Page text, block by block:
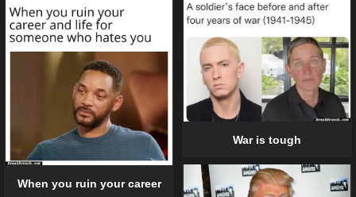
War is tough
When you ruin your career